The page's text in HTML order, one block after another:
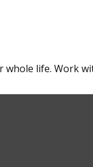
whole life. Work